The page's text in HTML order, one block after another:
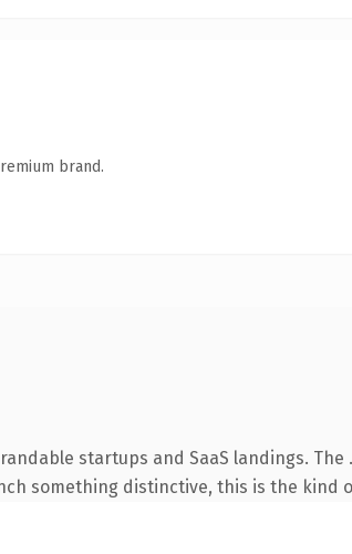
brand.
startups and SaaS landings.
something distinctive, this is the